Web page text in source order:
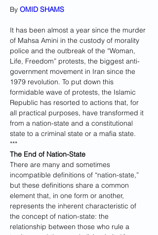
By OMID SHAMS
It has been almost a year since the murder
of Mahsa Amini in the custody of morality
police and the outbreak of the “Woman,
Life, Freedom” protests, the biggest anti-
government movement in Iran since the
1979 revolution. To put down this
formidable wave of protests, the Islamic
Republic has resorted to actions that, for
all practical purposes, have transformed it
from a nation-state and a constitutional
state to a criminal state or a mafia state.
***
The End of Nation-State
There are many and sometimes
incompatible definitions of “nation-state,”
but these definitions share a common
element that, in one form or another,
represents the inherent characteristic of
the concept of nation-state: the
relationship between those who rule a